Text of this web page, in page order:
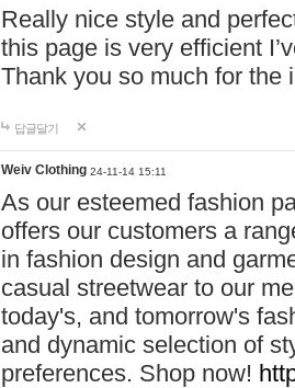
Really nice style and
this page is very efficient
Thank you so much for the
답글달기
Weiv Clothing 24-11-14 15:11
As our esteemed fashion
offers our customers a
in fashion design and
casual streetwear to our
today's, and tomorrow's
and dynamic selection of
preferences. Shop now!